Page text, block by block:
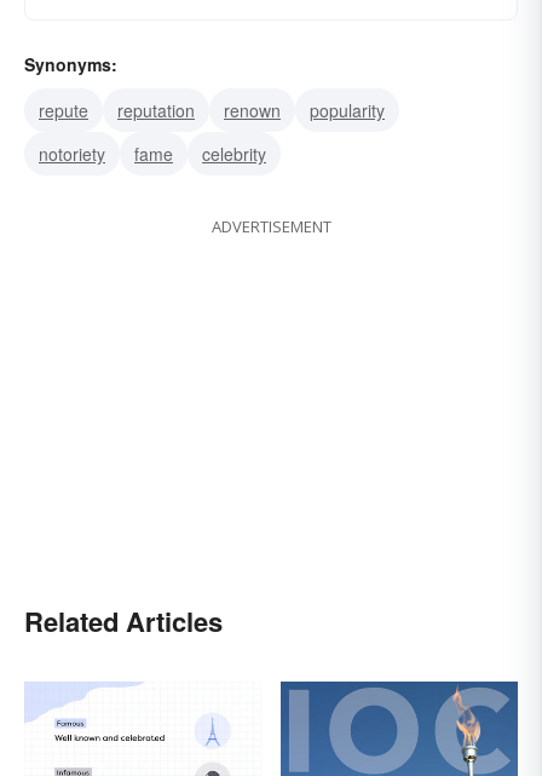
Synonyms:
repute
reputation renown
popularity
notoriety
fame celebrity
ADVERTISEMENT
Related Articles